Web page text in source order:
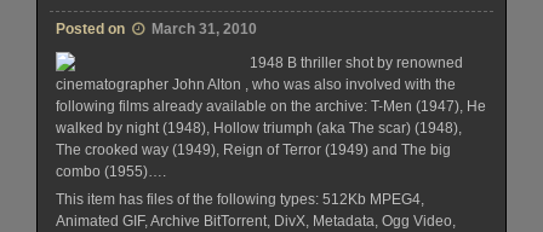
Posted on
March 31, 2010
1948 B thriller shot by renowned
cinematographer John Alton , who was also involved with the
following films already available on the archive: T-Men (1947), He
walked by night (1948), Hollow triumph (aka The scar) (1948),
The crooked way (1949), Reign of Terror (1949) and The big
combo (1955)….
This item has files of the following types: 512Kb MPEG4,
Animated GIF, Archive BitTorrent, DivX, Metadata, Ogg Video,